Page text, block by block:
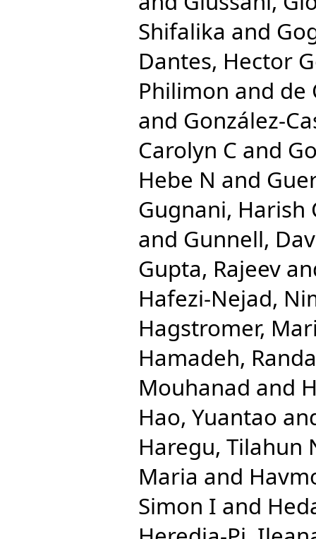
Shifalika and
Dantes, Hector
Philimon and de
and González-
Carolyn C and
Hebe N and
Gugnani, Harish
and Gunnell,
Gupta, Rajeev
Hafezi-Nejad,
Hagstromer,
Hamadeh,
Mouhanad and
Hao, Yuantao
Haregu, Tilahun
Maria and
Simon I and